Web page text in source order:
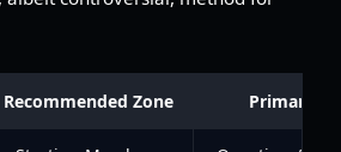
Recommended Zone Primary